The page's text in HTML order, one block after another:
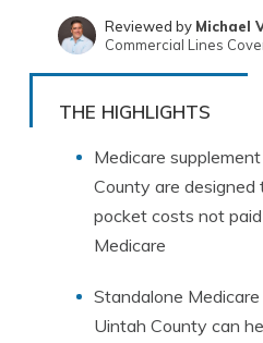
Written byBrandon
Reviewed by Michael
Commercial Lines
THE HIGHLIGHTS
Medicare
County are
pocket costs not
Medicare
Standalone
Uintah County can